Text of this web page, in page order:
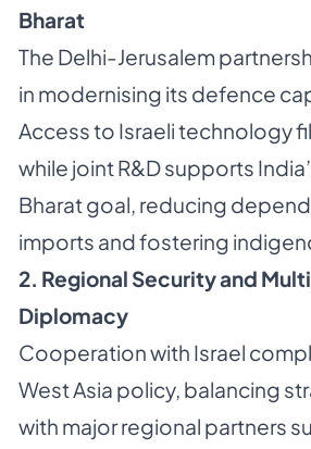
Bharat
The Delhi-Jerusalem
in modernising its defence
Access to Israeli technology
while joint R&D supports
Bharat goal, reducing
imports and fostering
2. Regional Security and
Diplomacy
Cooperation with Israel
West Asia policy, balancing
with major regional partners